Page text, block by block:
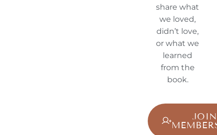
share what
we loved,
didn’t love,
or what we
learned
from the
book.
JOIN